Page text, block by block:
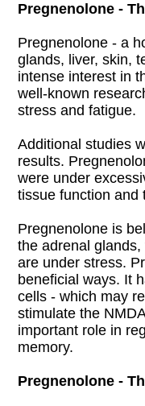
Pregnenolone -
Pregnenolone - a
glands, liver, skin,
intense interest in
well-known
stress and fatigue.
Additional studies
results.
were under
tissue function and
Pregnenolone is
the adrenal
are under stress.
beneficial ways. It
cells - which may
stimulate the
important role in
memory.
Pregnenolone -